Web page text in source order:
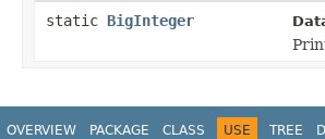
static BigInteger
OVERVIEW PACKAGE CLASS USE TREE